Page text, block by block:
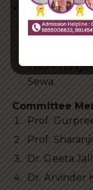
SEWA: To
able to, to
anyone
otherwise
Two-
Sewa.
Committee
Prof.
Prof.
Dr. Geeta
Dr. Arvinder